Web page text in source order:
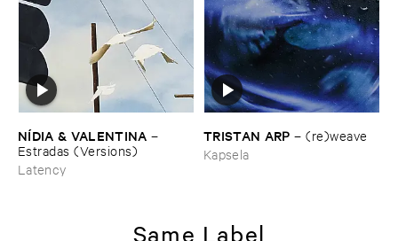
NÍ​DIA & ​VALENTINA –
Estradas (​Versions)
Latency
TRISTAN ​ARP –(​re)​weave
Kapsela
Same Label